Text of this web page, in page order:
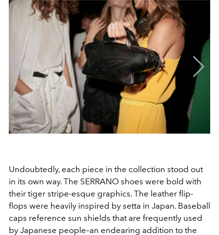
Undoubtedly, each piece in the collection stood out
in its own way. The SERRANO shoes were bold with
their tiger stripe-esque graphics. The leather flip-
flops were heavily inspired by setta in Japan. Baseball
caps reference sun shields that are frequently used
by Japanese people–an endearing addition to the